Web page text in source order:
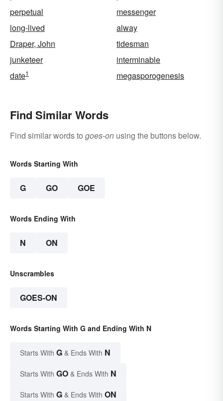
perpetual
messenger
long-lived
alway
Draper, John
tidesman
junketeer
interminable
date1 megasporogenesis
Find Similar Words
Find similar words to goes-on using the buttons below.
Words Starting With
G GO GOE
Words Ending With
N ON
Unscrambles
GOES-ON
Words Starting With G and Ending With N
Starts With G & Ends With N
Starts With GO & Ends With N
Starts With G & Ends With ON